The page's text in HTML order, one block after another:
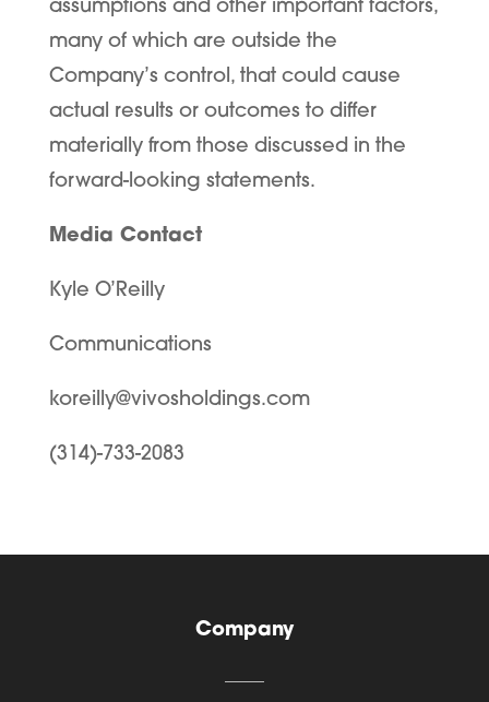
assumptions and other important factors,
many of which are outside the
Company’s control, that could cause
actual results or outcomes to differ
materially from those discussed in the
forward-looking statements.
Media Contact
Kyle O’Reilly
Communications
koreilly@vivosholdings.com
(314)-733-2083
Company